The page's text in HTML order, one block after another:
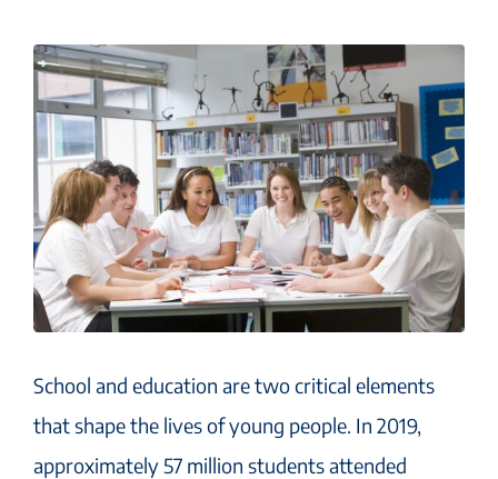
School and education are two critical elements
that shape the lives of young people. In 2019,
approximately 57 million students attended